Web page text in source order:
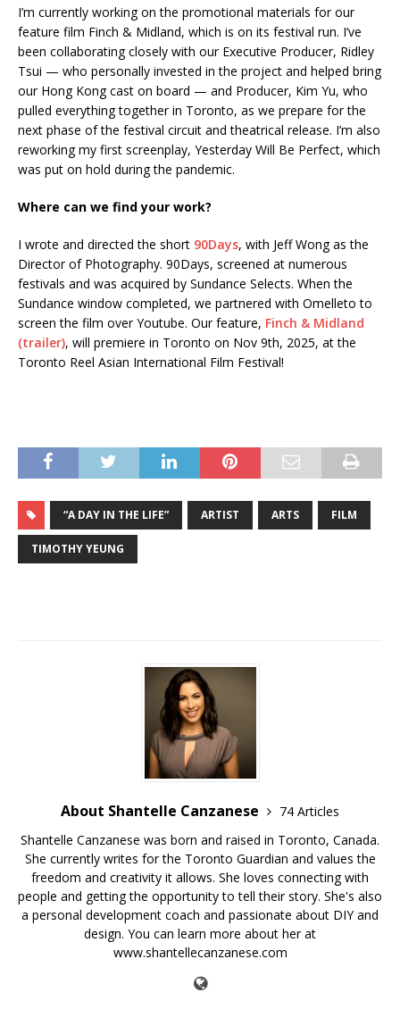
I’m currently working on the promotional materials for our
feature film Finch & Midland, which is on its festival run. I’ve
been collaborating closely with our Executive Producer, Ridley
Tsui — who personally invested in the project and helped bring
our Hong Kong cast on board — and Producer, Kim Yu, who
pulled everything together in Toronto, as we prepare for the
next phase of the festival circuit and theatrical release. I’m also
reworking my first screenplay, Yesterday Will Be Perfect, which
was put on hold during the pandemic.
Where can we find your work?
I wrote and directed the short 90Days, with Jeff Wong as the
Director of Photography. 90Days, screened at numerous
festivals and was acquired by Sundance Selects. When the
Sundance window completed, we partnered with Omelleto to
screen the film over Youtube. Our feature, Finch & Midland
(trailer), will premiere in Toronto on Nov 9th, 2025, at the
Toronto Reel Asian International Film Festival!
“A DAY IN THE LIFE” ARTIST ARTS FILM
TIMOTHY YEUNG
About Shantelle Canzanese
74 Articles
Shantelle Canzanese was born and raised in Toronto, Canada.
She currently writes for the Toronto Guardian and values the
freedom and creativity it allows. She loves connecting with
people and getting the opportunity to tell their story. She's also
a personal development coach and passionate about DIY and
design. You can learn more about her at
www.shantellecanzanese.com